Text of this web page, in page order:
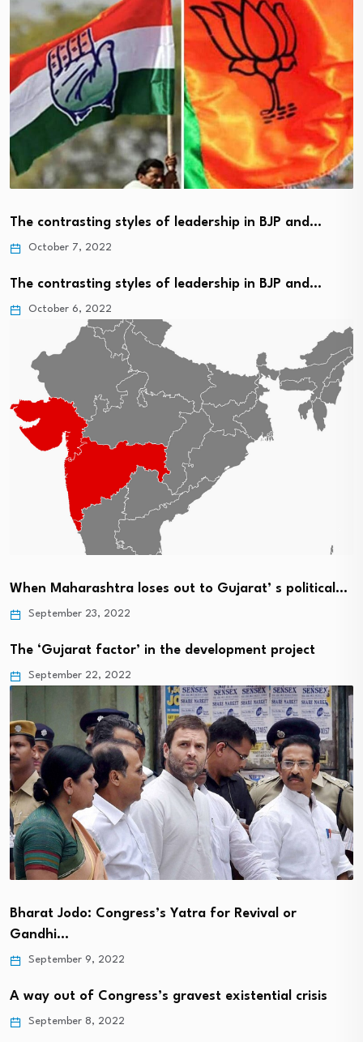
The contrasting styles of leadership in BJP and…
October 7, 2022
The contrasting styles of leadership in BJP and…
October 6, 2022
When Maharashtra loses out to Gujarat’ s political…
September 23, 2022
The ‘Gujarat factor’ in the development project
September 22, 2022
Bharat Jodo: Congress’s Yatra for Revival or
Gandhi…
September 9, 2022
A way out of Congress’s gravest existential crisis
September 8, 2022